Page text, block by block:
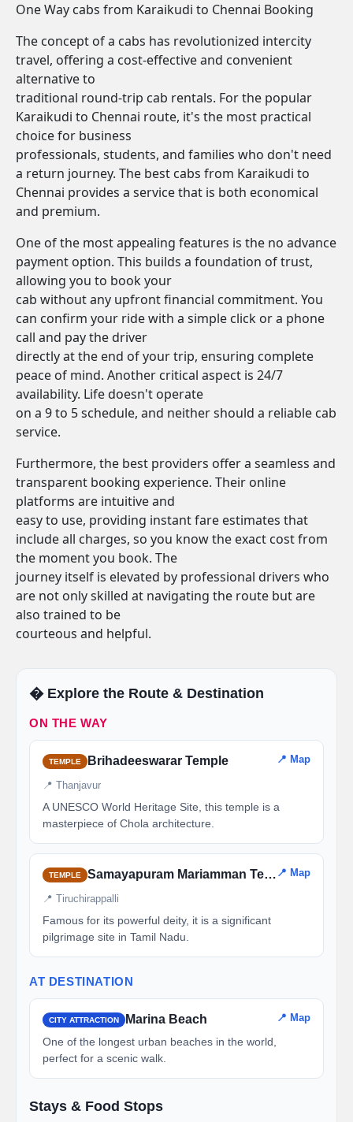
One Way cabs from Karaikudi to Chennai Booking
The concept of a cabs has revolutionized intercity
travel, offering a cost-effective and convenient
alternative to
traditional round-trip cab rentals. For the popular
Karaikudi to Chennai route, it's the most practical
choice for business
professionals, students, and families who don't need
a return journey. The best cabs from Karaikudi to
Chennai provides a service that is both economical
and premium.
One of the most appealing features is the no advance
payment option. This builds a foundation of trust,
allowing you to book your
cab without any upfront financial commitment. You
can confirm your ride with a simple click or a phone
call and pay the driver
directly at the end of your trip, ensuring complete
peace of mind. Another critical aspect is 24/7
availability. Life doesn't operate
on a 9 to 5 schedule, and neither should a reliable cab
service.
Furthermore, the best providers offer a seamless and
transparent booking experience. Their online
platforms are intuitive and
easy to use, providing instant fare estimates that
include all charges, so you know the exact cost from
the moment you book. The
journey itself is elevated by professional drivers who
are not only skilled at navigating the route but are
also trained to be
courteous and helpful.
�️ Explore the Route & Destination
ON THE WAY
TEMPLE Brihadeeswarar Temple 📍 Map
📍 Thanjavur
A UNESCO World Heritage Site, this temple is a
masterpiece of Chola architecture.
TEMPLE Samayapuram Mariamman Temple 📍 Map
📍 Tiruchirappalli
Famous for its powerful deity, it is a significant
pilgrimage site in Tamil Nadu.
AT DESTINATION
CITY ATTRACTION Marina Beach 📍 Map
One of the longest urban beaches in the world,
perfect for a scenic walk.
Stays & Food Stops